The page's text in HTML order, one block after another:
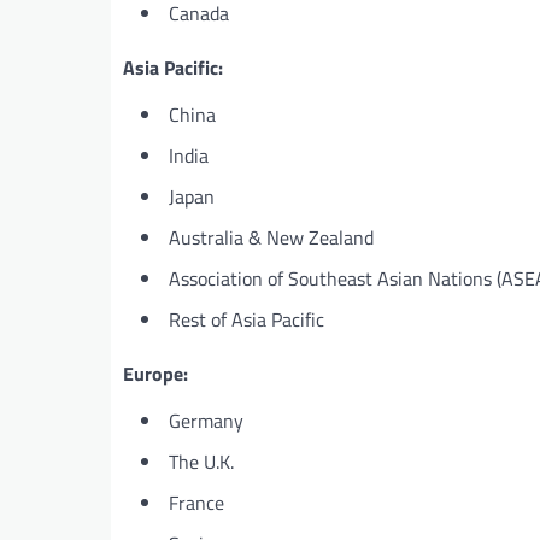
Canada
Asia Pacific:
China
India
Japan
Australia & New Zealand
Association of Southeast Asian Nations
Rest of Asia Pacific
Europe:
Germany
The U.K.
France